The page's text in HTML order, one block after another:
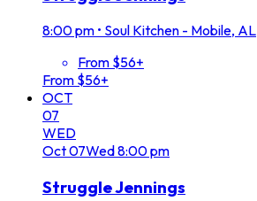
8:00 pm • Soul Kitchen - Mobile, AL
From $56+
From $56+
OCT
07
WED
Oct07Wed8:00 pm
Struggle Jennings